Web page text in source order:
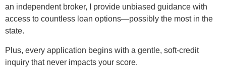
an independent broker, I provide unbiased guidance with
access to countless loan options—possibly the most in the
state.
Plus, every application begins with a gentle, soft-credit
inquiry that never impacts your score.